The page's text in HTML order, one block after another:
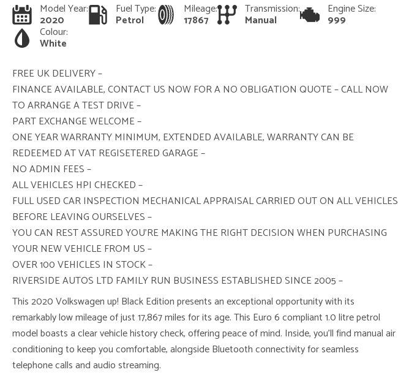
Model Year:
2020
Fuel Type:
Petrol
Mileage:
17867
Transmission:
Manual
Engine Size:
999
Colour:
White
FREE UK DELIVERY –
FINANCE AVAILABLE, CONTACT US NOW FOR A NO OBLIGATION QUOTE – CALL NOW
TO ARRANGE A TEST DRIVE –
PART EXCHANGE WELCOME –
ONE YEAR WARRANTY MINIMUM, EXTENDED AVAILABLE, WARRANTY CAN BE
REDEEMED AT VAT REGISETERED GARAGE –
NO ADMIN FEES –
ALL VEHICLES HPI CHECKED –
FULL USED CAR INSPECTION MECHANICAL APPRAISAL CARRIED OUT ON ALL VEHICLES
BEFORE LEAVING OURSELVES –
YOU CAN REST ASSURED YOU’RE MAKING THE RIGHT DECISION WHEN PURCHASING
YOUR NEW VEHICLE FROM US –
OVER 100 VEHICLES IN STOCK –
RIVERSIDE AUTOS LTD FAMILY RUN BUSINESS ESTABLISHED SINCE 2005 –
This 2020 Volkswagen up! Black Edition presents an exceptional opportunity with its
remarkably low mileage of just 17,867 miles for its age. This Euro 6 compliant 1.0 litre petrol
model boasts a clear vehicle history check, offering peace of mind. Inside, you’ll find manual air
conditioning to keep you comfortable, alongside Bluetooth connectivity for seamless
telephone calls and audio streaming.